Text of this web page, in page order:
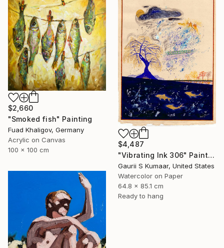
$2,660
"Smoked fish" Painting
Fuad Khaligov, Germany
Acrylic on Canvas
100 x 100 cm
$4,487
"Vibrating Ink 306" Painting
Gaurii S Kumaar, United States
Watercolor on Paper
64.8 x 85.1 cm
Ready to hang